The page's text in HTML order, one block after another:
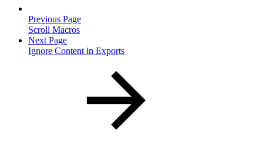
Previous Page
Scroll Macros
Next Page
Ignore Content in Exports